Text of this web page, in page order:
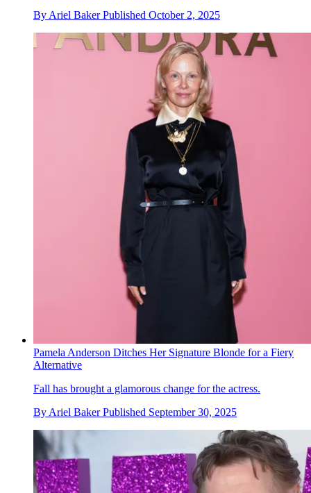
By Ariel Baker Published October 2, 2025
Pamela Anderson Ditches Her Signature Blonde for a Fiery
Alternative
Fall has brought a glamorous change for the actress.
By Ariel Baker Published September 30, 2025